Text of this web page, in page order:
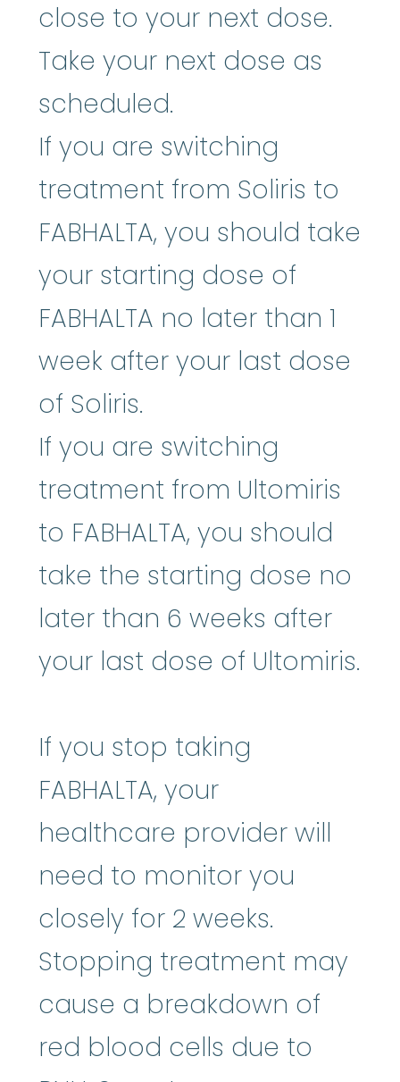
close to your next dose.
Take your next dose as
scheduled.
If you are switching
treatment from Soliris to
FABHALTA, you should take
your starting dose of
FABHALTA no later than 1
week after your last dose
of Soliris.
If you are switching
treatment from Ultomiris
to FABHALTA, you should
take the starting dose no
later than 6 weeks after
your last dose of Ultomiris.
If you stop taking
FABHALTA, your
healthcare provider will
need to monitor you
closely for 2 weeks.
Stopping treatment may
cause a breakdown of
red blood cells due to